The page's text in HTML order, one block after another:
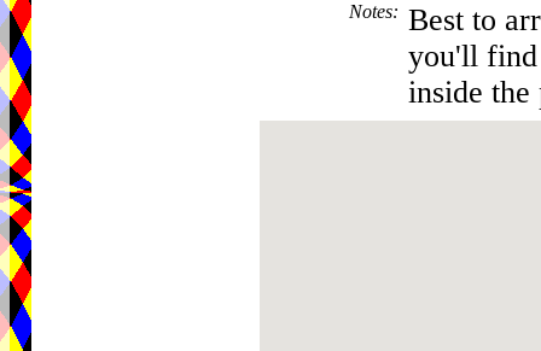
Notes: Best to
you'll find
inside the